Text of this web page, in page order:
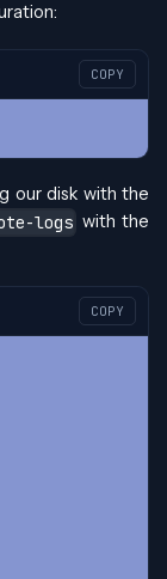
COPY
our disk with the
logs with the
COPY